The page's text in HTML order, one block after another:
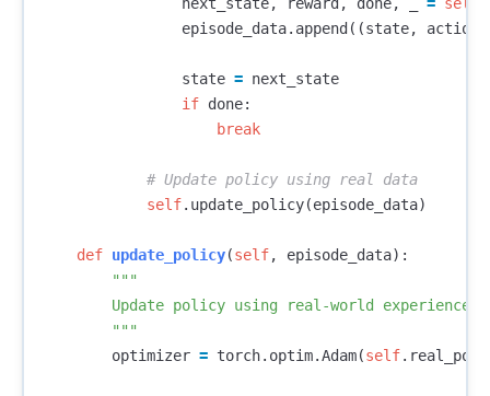
episode_data. append ((state, action
state = next_state
if done:
break
self. update_policy(episode_data)
def update_policy(self, episode_data):
"""
        Update policy using real-world experience
        """
optimizer = torch. optim.Adam(self.